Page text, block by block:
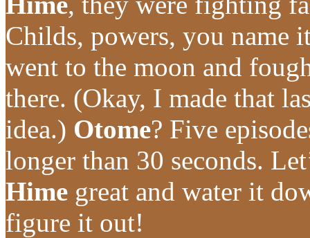
Childs, powers, you name
went to the moon and
there. (Okay, I made that
idea.) Otome? Five
longer than 30 seconds.
Hime great and water it
figure it out!